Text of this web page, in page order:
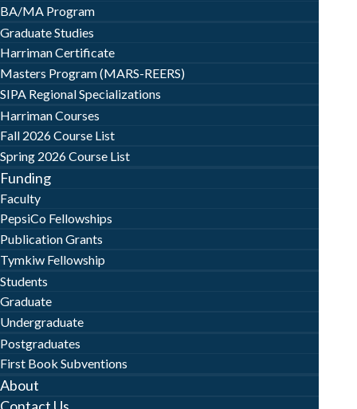
BA/MA Program
Graduate Studies
Harriman Certificate
Masters Program (MARS-REERS)
SIPA Regional Specializations
Harriman Courses
Fall 2026 Course List
Spring 2026 Course List
Funding
Faculty
PepsiCo Fellowships
Publication Grants
Tymkiw Fellowship
Students
Graduate
Undergraduate
Postgraduates
First Book Subventions
About